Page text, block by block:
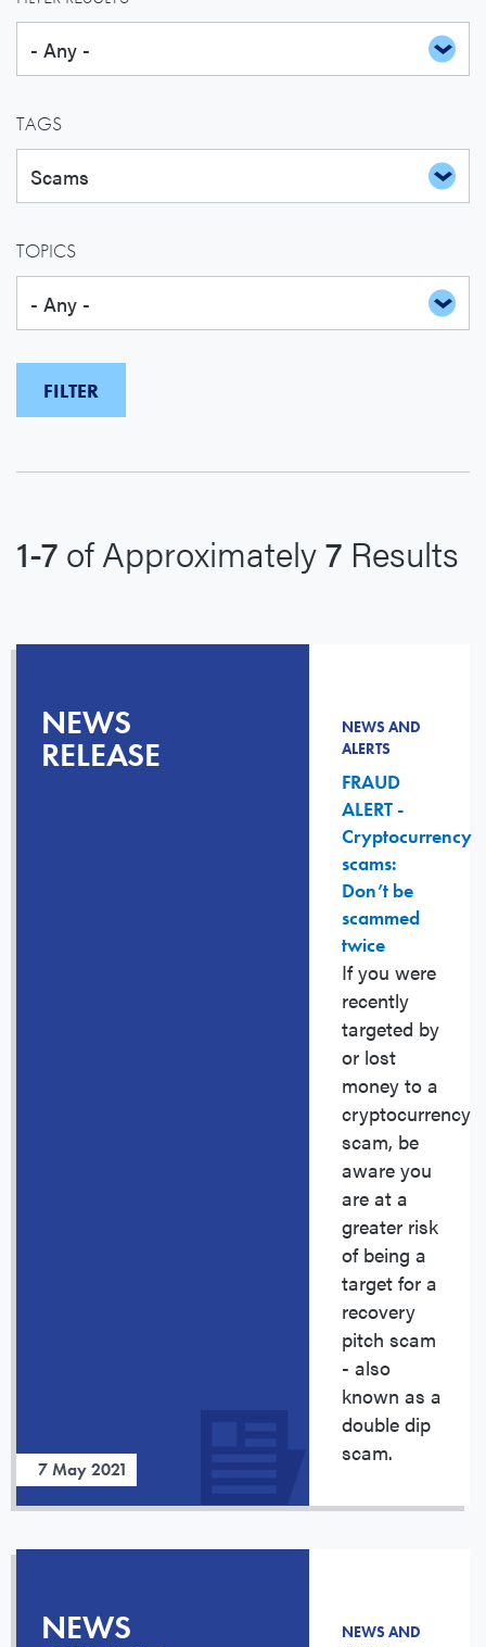
TAGS
TOPICS
1-7 of Approximately7 Results
NEWS
RELEASE
7 May 2021
NEWS AND
ALERTS
FRAUD
ALERT -
Cryptocurrency
scams:
Don’t be
scammed
twice
If you were
recently
targeted by
or lost
money to a
cryptocurrency
scam, be
aware you
are at a
greater risk
of being a
target for a
recovery
pitch scam
- also
known as a
double dip
scam.
NEWS
NEWS AND